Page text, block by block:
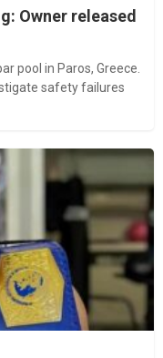
Owner released
pool in Paros, Greece.
safety failures